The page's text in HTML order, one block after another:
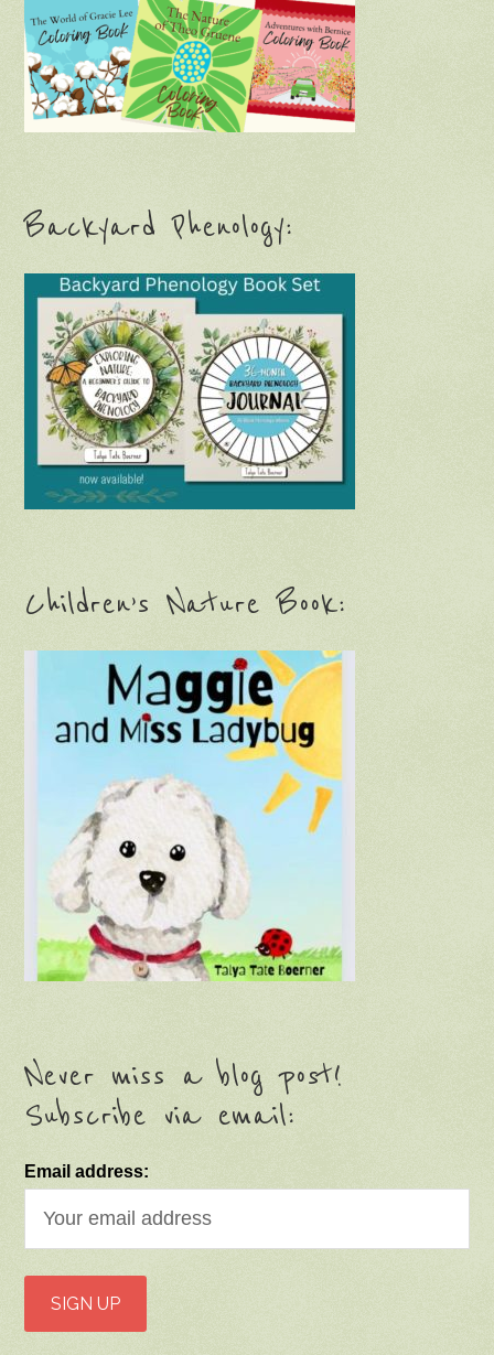
Backyard Phenology:
Children’s Nature Book:
Never miss a blog post!
Subscribe via email:
Email address: